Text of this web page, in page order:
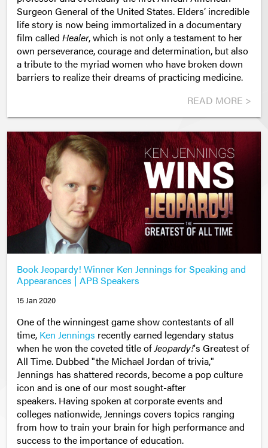
Surgeon General of the United States. Elders’ incredible
life story is now being immortalized in a documentary
film called Healer, which is not only a testament to her
own perseverance, courage and determination, but also
a tribute to the myriad women who have broken down
barriers to realize their dreams of practicing medicine.
READ MORE >
Book Jeopardy! Winner Ken Jennings for Speaking and
Appearances | APB Speakers
15 Jan 2020
One of the winningest game show contestants of all
time, Ken Jennings recently earned legendary status
when he won the coveted title ofJeopardy!'s Greatest of
All Time. Dubbed "the Michael Jordan of trivia,"
Jennings has shattered records, become a pop culture
icon and is one of our most sought-after
speakers. Having spoken at corporate events and
colleges nationwide, Jennings covers topics ranging
from how to train your brain for high performance and
success to the importance of education.